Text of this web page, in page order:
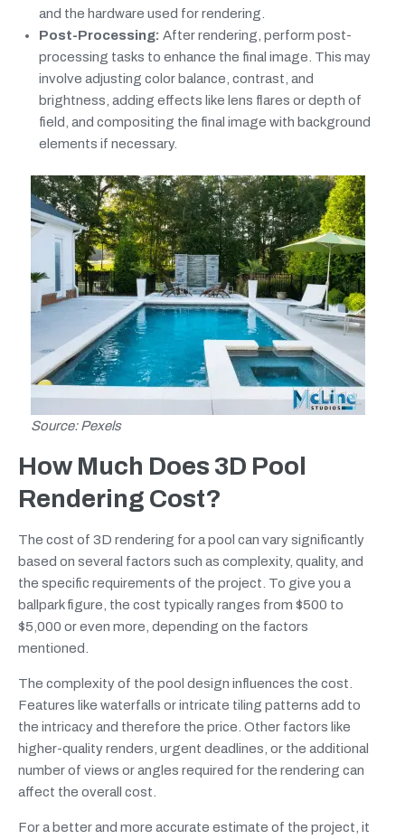
and the hardware used for rendering.
Post-Processing: After rendering, perform post-
processing tasks to enhance the final image. This may
involve adjusting color balance, contrast, and
brightness, adding effects like lens flares or depth of
field, and compositing the final image with background
elements if necessary.
Source: Pexels
How Much Does 3D Pool
Rendering Cost?
The cost of 3D rendering for a pool can vary significantly
based on several factors such as complexity, quality, and
the specific requirements of the project. To give you a
ballpark figure, the cost typically ranges from $500 to
$5,000 or even more, depending on the factors
mentioned.
The complexity of the pool design influences the cost.
Features like waterfalls or intricate tiling patterns add to
the intricacy and therefore the price. Other factors like
higher-quality renders, urgent deadlines, or the additional
number of views or angles required for the rendering can
affect the overall cost.
For a better and more accurate estimate of the project, it